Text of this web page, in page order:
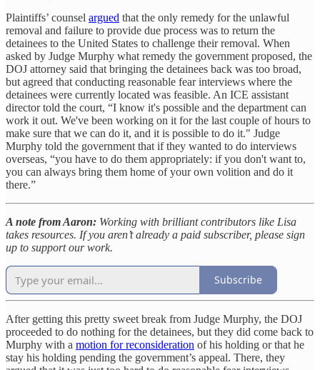
Plaintiffs’ counsel argued that the only remedy for the unlawful
removal and failure to provide due process was to return the
detainees to the United States to challenge their removal. When
asked by Judge Murphy what remedy the government proposed, the
DOJ attorney said that bringing the detainees back was too broad,
but agreed that conducting reasonable fear interviews where the
detainees were currently located was feasible. An ICE assistant
director told the court, “I know it's possible and the department can
work it out. We've been working on it for the last couple of hours to
make sure that we can do it, and it is possible to do it." Judge
Murphy told the government that if they wanted to do interviews
overseas, “you have to do them appropriately: if you don't want to,
you can always bring them home of your own volition and do it
there.”
A note from Aaron: Working with brilliant contributors like Lisa
takes resources. If you aren’t already a paid subscriber, please sign
up to support our work.
Subscribe
After getting this pretty sweet break from Judge Murphy, the DOJ
proceeded to do nothing for the detainees, but they did come back to
Murphy with a motion for reconsideration of his holding or that he
stay his holding pending the government’s appeal. There, they